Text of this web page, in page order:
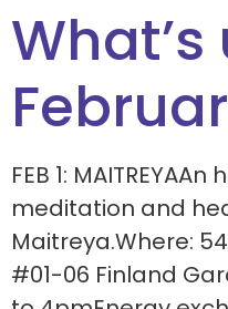
FEB 1:
meditation and
Maitreya.Where:
#01-06 Finland